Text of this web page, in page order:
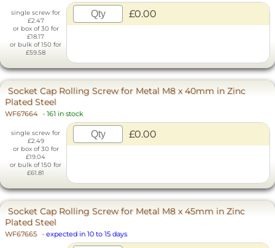
single screw for
£2.47
or box of 30 for
£18.17
or bulk of 150 for
£59.58
£0.00
Socket Cap Rolling Screw for Metal M8 x 40mm in Zinc
Plated Steel
WF67664 - 161 in stock
single screw for
£2.49
or box of 30 for
£19.04
or bulk of 150 for
£61.81
£0.00
Socket Cap Rolling Screw for Metal M8 x 45mm in Zinc
Plated Steel
WF67665 - expected in 10 to 15 days